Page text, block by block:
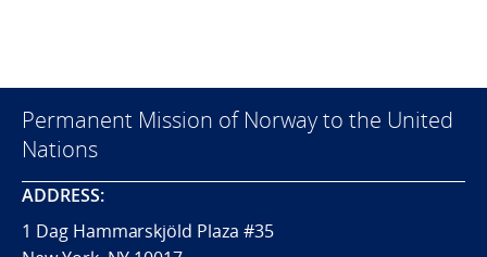
Permanent Mission of Norway to the United
Nations
ADDRESS:
1 Dag Hammarskjöld Plaza #35